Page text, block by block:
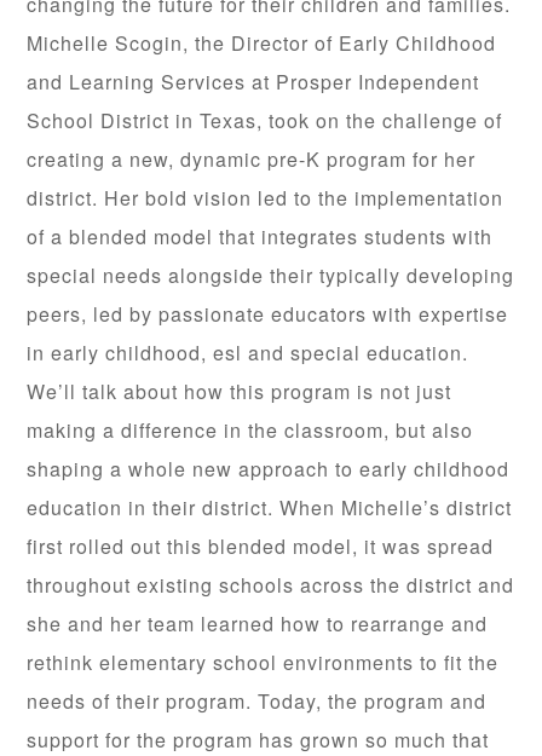
Michelle Scogin, the Director of Early Childhood
and Learning Services at Prosper Independent
School District in Texas, took on the challenge of
creating a new, dynamic pre-K program for her
district. Her bold vision led to the implementation
of a blended model that integrates students with
special needs alongside their typically developing
peers, led by passionate educators with expertise
in early childhood, esl and special education.
We’ll talk about how this program is not just
making a difference in the classroom, but also
shaping a whole new approach to early childhood
education in their district. When Michelle’s district
first rolled out this blended model, it was spread
throughout existing schools across the district and
she and her team learned how to rearrange and
rethink elementary school environments to fit the
needs of their program. Today, the program and
support for the program has grown so much that